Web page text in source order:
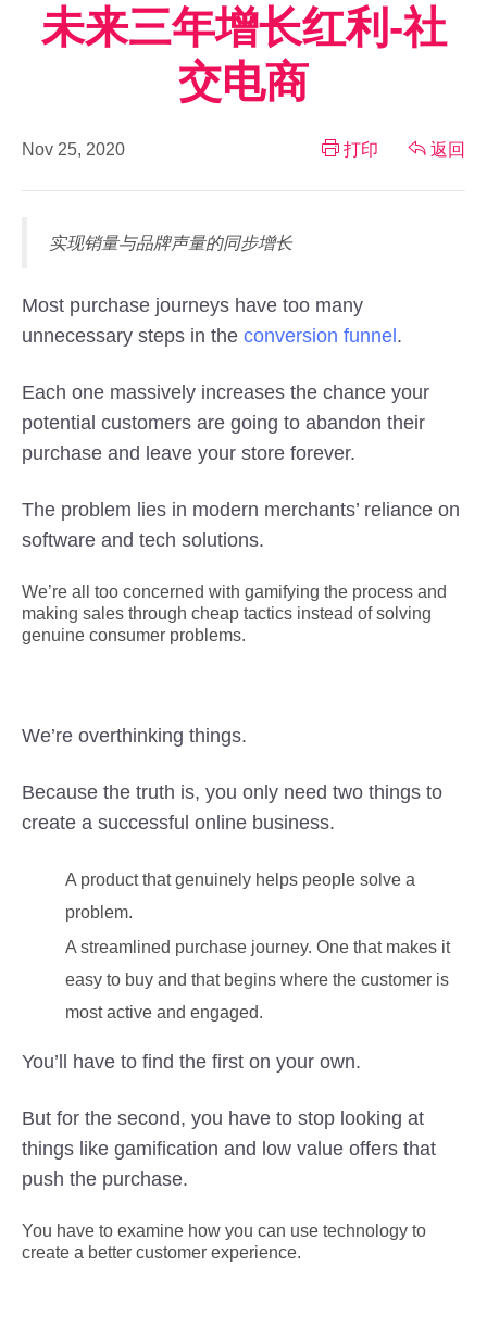
未来三年增长红利-社
交电商
Nov 25, 2020 打印 返回
实现销量与品牌声量的同步增长
Most purchase journeys have too many
unnecessary steps in the conversion funnel .
Each one massively increases the chance your
potential customers are going to abandon their
purchase and leave your store forever.
The problem lies in modern merchants’ reliance on
software and tech solutions.
We’re all too concerned with gamifying the process and
making sales through cheap tactics instead of solving
genuine consumer problems.
We’re overthinking things.
Because the truth is, you only need two things to
create a successful online business.
A product that genuinely helps people solve a
problem.
A streamlined purchase journey. One that makes it
easy to buy and that begins where the customer is
most active and engaged.
You’ll have to find the first on your own.
But for the second, you have to stop looking at
things like gamification and low value offers that
push the purchase.
You have to examine how you can use technology to
create a better customer experience.